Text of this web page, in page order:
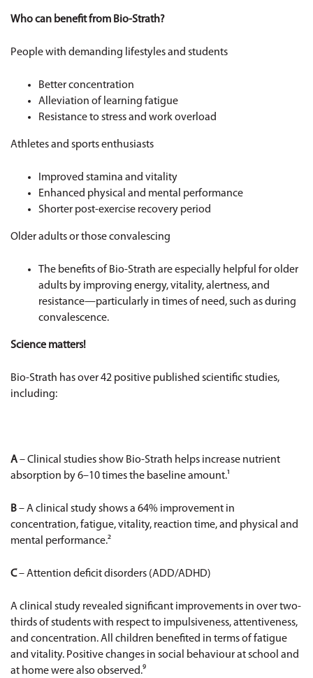
Who can benefit from Bio-Strath?
People with demanding lifestyles and students
Better concentration
Alleviation of learning fatigue
Resistance to stress and work overload
Athletes and sports enthusiasts
Improved stamina and vitality
Enhanced physical and mental performance
Shorter post-exercise recovery period
Older adults or those convalescing
The benefits of Bio-Strath are especially helpful for older
adults by improving energy, vitality, alertness, and
resistance—particularly in times of need, such as during
convalescence.
Science matters!
Bio-Strath has over 42 positive published scientific studies,
including:
A– Clinical studies show Bio-Strath helps increase nutrient
absorption by 6–10 times the baseline amount.¹
B– A clinical study shows a 64% improvement in
concentration, fatigue, vitality, reaction time, and physical and
mental performance.²
C– Attention deficit disorders (ADD/ADHD)
A clinical study revealed significant improvements in over two-
thirds of students with respect to impulsiveness, attentiveness,
and concentration. All children benefited in terms of fatigue
and vitality. Positive changes in social behaviour at school and
at home were also observed.⁹